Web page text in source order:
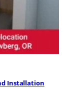
Installation